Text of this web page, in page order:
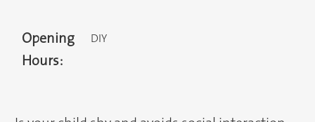
Opening
Hours:
DIY